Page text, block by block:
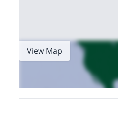
View Map